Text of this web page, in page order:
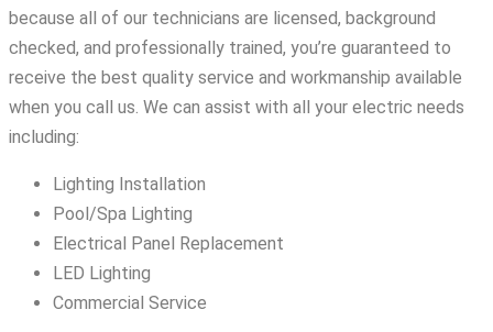
because all of our technicians are licensed, background
checked, and professionally trained, you’re guaranteed to
receive the best quality service and workmanship available
when you call us. We can assist with all your electric needs
including:
Lighting Installation
Pool/Spa Lighting
Electrical Panel Replacement
LED Lighting
Commercial Service